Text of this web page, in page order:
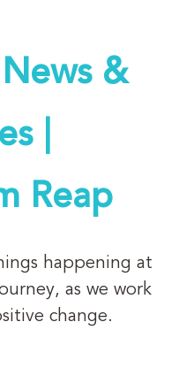
&
|
Reap
happening at
as we work
change.